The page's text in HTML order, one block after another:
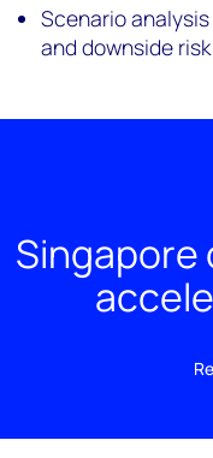
Scenario
and downside risk
Singapore